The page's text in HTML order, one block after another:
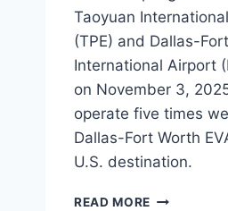
Taoyuan
(TPE) and Dallas-
International Airport
on November 3,
operate five times
Dallas-Fort Worth
U.S. destination.
READ MORE EVA